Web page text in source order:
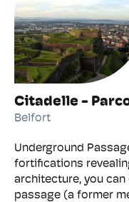
Citadelle -
Belfort
Underground
fortifications
architecture, you
passage (a former